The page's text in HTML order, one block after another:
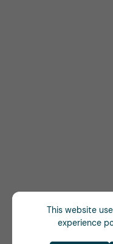
This website
experience